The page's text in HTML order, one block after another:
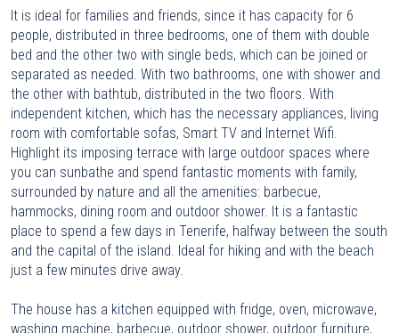
It is ideal for families and friends, since it has capacity for 6
people, distributed in three bedrooms, one of them with double
bed and the other two with single beds, which can be joined or
separated as needed. With two bathrooms, one with shower and
the other with bathtub, distributed in the two floors. With
independent kitchen, which has the necessary appliances, living
room with comfortable sofas, Smart TV and Internet Wifi.
Highlight its imposing terrace with large outdoor spaces where
you can sunbathe and spend fantastic moments with family,
surrounded by nature and all the amenities: barbecue,
hammocks, dining room and outdoor shower. It is a fantastic
place to spend a few days in Tenerife, halfway between the south
and the capital of the island. Ideal for hiking and with the beach
just a few minutes drive away.
The house has a kitchen equipped with fridge, oven, microwave,
washing machine, barbecue, outdoor shower, outdoor furniture,